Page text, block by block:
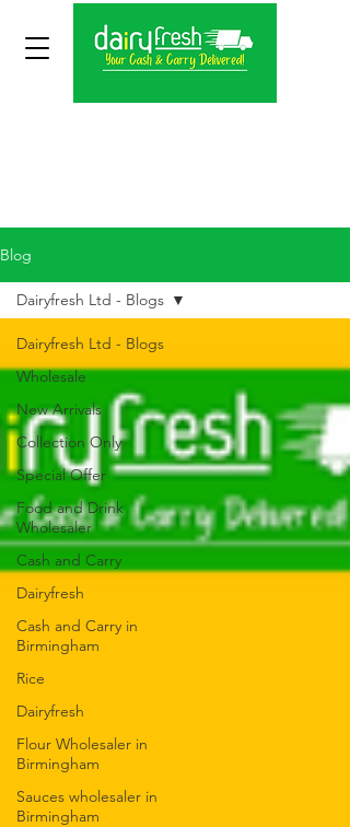
Blog
Dairyfresh Ltd - Blogs
Wholesale
New Arrivals
Collection Only
Special Offer
Food and Drink
Wholesaler
Cash and Carry
Dairyfresh
Cash and Carry in
Birmingham
Rice
Dairyfresh
Flour Wholesaler in
Birmingham
Sauces wholesaler in
Birmingham
Dairyfresh Ltd - Blogs